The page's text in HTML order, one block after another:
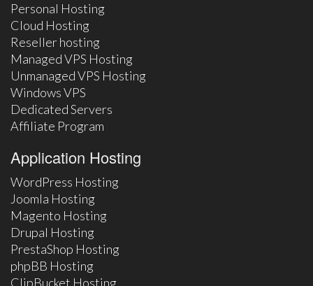
Personal Hosting
Cloud Hosting
Reseller hosting
Managed VPS Hosting
Unmanaged VPS Hosting
Windows VPS
Dedicated Servers
Affiliate Program
Application Hosting
WordPress Hosting
Joomla Hosting
Magento Hosting
Drupal Hosting
PrestaShop Hosting
phpBB Hosting
ClipBucket Hosting